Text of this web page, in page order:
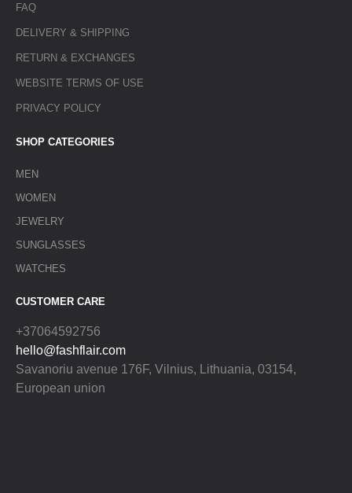
FAQ
DELIVERY & SHIPPING
RETURN & EXCHANGES
WEBSITE TERMS OF USE
PRIVACY POLICY
SHOP CATEGORIES
MEN
WOMEN
JEWELRY
SUNGLASSES
WATCHES
CUSTOMER CARE
+37064592756
hello@fashflair.com
Savanoriu avenue 176F, Vilnius, Lithuania, 03154,
European union